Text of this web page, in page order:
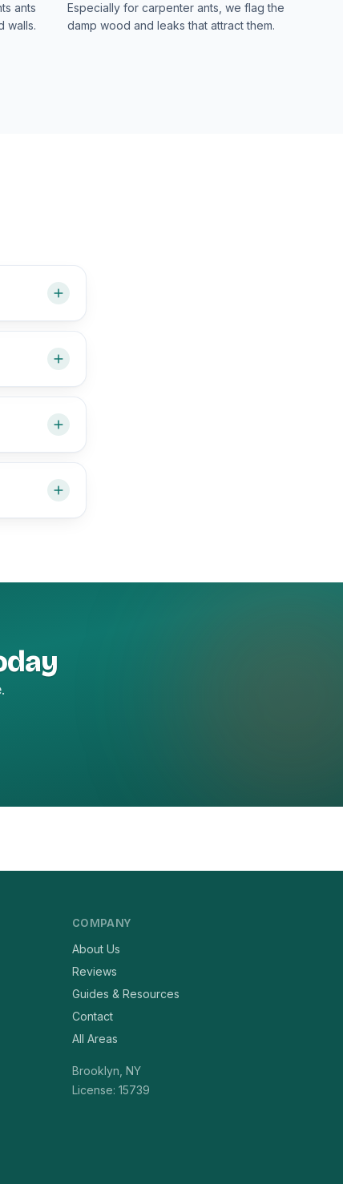
ants
walls.
Especially for carpenter ants, we flag the
damp wood and leaks that attract them.
COMPANY
About Us
Reviews
Guides & Resources
Contact
All Areas
Brooklyn, NY
License: 15739